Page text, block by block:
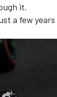
it.
a few